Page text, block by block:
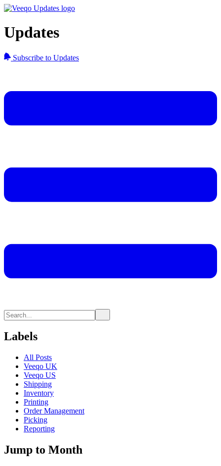
Updates
Subscribe to Updates
Labels
All Posts
Veeqo UK
Veeqo US
Shipping
Inventory
Printing
Order Management
Picking
Reporting
Jump to Month